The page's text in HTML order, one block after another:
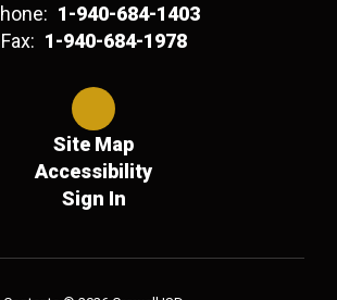
1-940-684-1403
Fax: 1-940-684-1978
Site Map
Accessibility
Sign In